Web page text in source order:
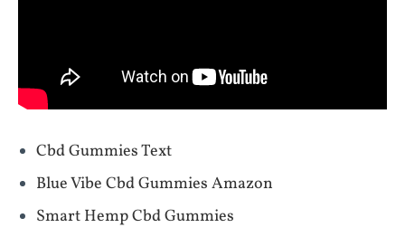
Cbd Gummies Text
Blue Vibe Cbd Gummies Amazon
Smart Hemp Cbd Gummies